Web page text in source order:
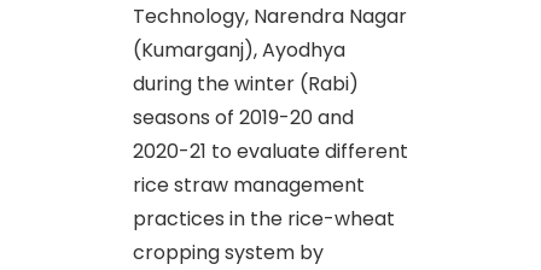
Technology, Narendra Nagar
(Kumarganj), Ayodhya
during the winter (Rabi)
seasons of 2019-20 and
2020-21 to evaluate different
rice straw management
practices in the rice-wheat
cropping system by